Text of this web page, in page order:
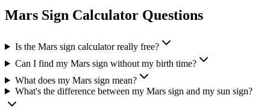
Mars Sign Calculator Questions
Is the Mars sign calculator really free?
Can I find my Mars sign without my birth time?
What does my Mars sign mean?
What's the difference between my Mars sign and my sun sign?